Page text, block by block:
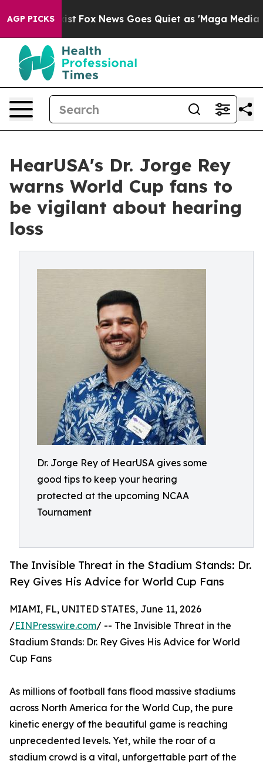
AGP PICKS
Exist Fox News Goes Quiet as 'Maga Media
HearUSA's Dr. Jorge Rey
warns World Cup fans to
be vigilant about hearing
loss
Dr. Jorge Rey of HearUSA gives some
good tips to keep your hearing
protected at the upcoming NCAA
Tournament
The Invisible Threat in the Stadium Stands: Dr.
Rey Gives His Advice for World Cup Fans
MIAMI, FL, UNITED STATES, June 11, 2026
/EINPresswire.com/ -- The Invisible Threat in the
Stadium Stands: Dr. Rey Gives His Advice for World
Cup Fans
As millions of football fans flood massive stadiums
across North America for the World Cup, the pure
kinetic energy of the beautiful game is reaching
unprecedented levels. Yet, while the roar of a
stadium crowd is a vital, unforgettable part of the